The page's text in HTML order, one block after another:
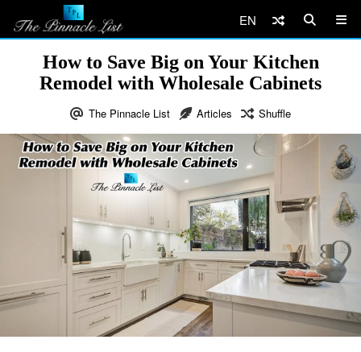
EN
How to Save Big on Your Kitchen
Remodel with Wholesale Cabinets
The Pinnacle List Articles Shuffle